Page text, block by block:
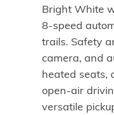
Bright White
8-speed
trails. Safety
camera, and
heated seats,
open-air
versatile